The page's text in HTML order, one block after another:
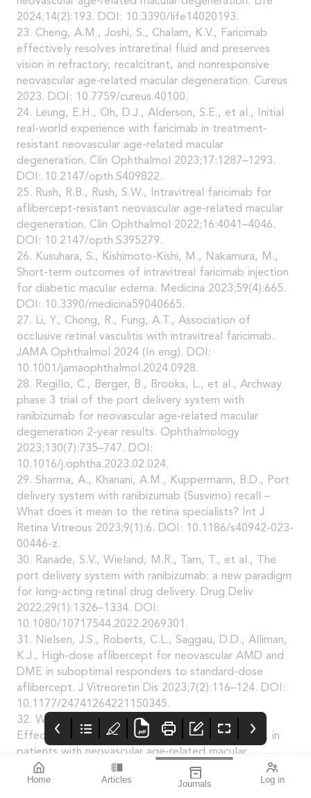
Home Articles Journals Log in
2024;14(2):193. DOI: 10.3390/life14020193.
23. Cheng, A.M., Joshi, S., Chalam, K.V., Faricimab
effectively resolves intraretinal fluid and preserves
vision in refractory, recalcitrant, and nonresponsive
neovascular age-related macular degeneration. Cureus
2023. DOI: 10.7759/cureus.40100.
24. Leung, E.H., Oh, D.J., Alderson, S.E., et al., Initial
real-world experience with faricimab in treatment-
resistant neovascular age-related macular
degeneration. Clin Ophthalmol 2023;17:1287–1293.
DOI: 10.2147/opth.S409822.
25. Rush, R.B., Rush, S.W., Intravitreal faricimab for
aflibercept-resistant neovascular age-related macular
degeneration. Clin Ophthalmol 2022;16:4041–4046.
DOI: 10.2147/opth.S395279.
26. Kusuhara, S., Kishimoto-Kishi, M., Nakamura, M.,
Short-term outcomes of intravitreal faricimab injection
for diabetic macular edema. Medicina 2023;59(4):665.
DOI: 10.3390/medicina59040665.
27. Li, Y., Chong, R., Fung, A.T., Association of
occlusive retinal vasculitis with intravitreal faricimab.
JAMA Ophthalmol 2024 (In eng). DOI:
10.1001/jamaophthalmol.2024.0928.
28. Regillo, C., Berger, B., Brooks, L., et al., Archway
phase 3 trial of the port delivery system with
ranibizumab for neovascular age-related macular
degeneration 2-year results. Ophthalmology
2023;130(7):735–747. DOI:
10.1016/j.ophtha.2023.02.024.
29. Sharma, A., Khanani, A.M., Kuppermann, B.D., Port
delivery system with ranibizumab (Susvimo) recall –
What does it mean to the retina specialists? Int J
Retina Vitreous 2023;9(1):6. DOI: 10.1186/s40942-023-
00446-z.
30. Ranade, S.V., Wieland, M.R., Tam, T., et al., The
port delivery system with ranibizumab: a new paradigm
for long-acting retinal drug delivery. Drug Deliv
2022;29(1):1326–1334. DOI:
10.1080/10717544.2022.2069301.
31. Nielsen, J.S., Roberts, C.L., Saggau, D.D., Alliman,
K.J., High-dose aflibercept for neovascular AMD and
DME in suboptimal responders to standard-dose
aflibercept. J Vitreoretin Dis 2023;7(2):116–124. DOI:
10.1177/24741264221150345.
32. Wykoff, C.C., Brown, D.M., Reed, K., et al.,
Effect of high-dose intravitreal aflibercept, 8 mg, in
patients with neovascular age-related macular
degeneration: The phase 2 CANDELA randomized
clinical trial. JAMA Ophthalmol 2023;141(9):834–842.